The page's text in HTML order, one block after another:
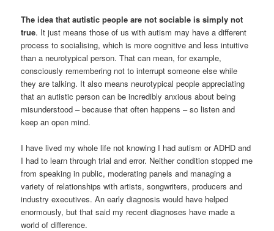
The idea that autistic people are not sociable is simply not
true. It just means those of us with autism may have a different
process to socialising, which is more cognitive and less intuitive
than a neurotypical person. That can mean, for example,
consciously remembering not to interrupt someone else while
they are talking. It also means neurotypical people appreciating
that an autistic person can be incredibly anxious about being
misunderstood – because that often happens – so listen and
keep an open mind.
I have lived my whole life not knowing I had autism or ADHD and
I had to learn through trial and error. Neither condition stopped me
from speaking in public, moderating panels and managing a
variety of relationships with artists, songwriters, producers and
industry executives. An early diagnosis would have helped
enormously, but that said my recent diagnoses have made a
world of difference.